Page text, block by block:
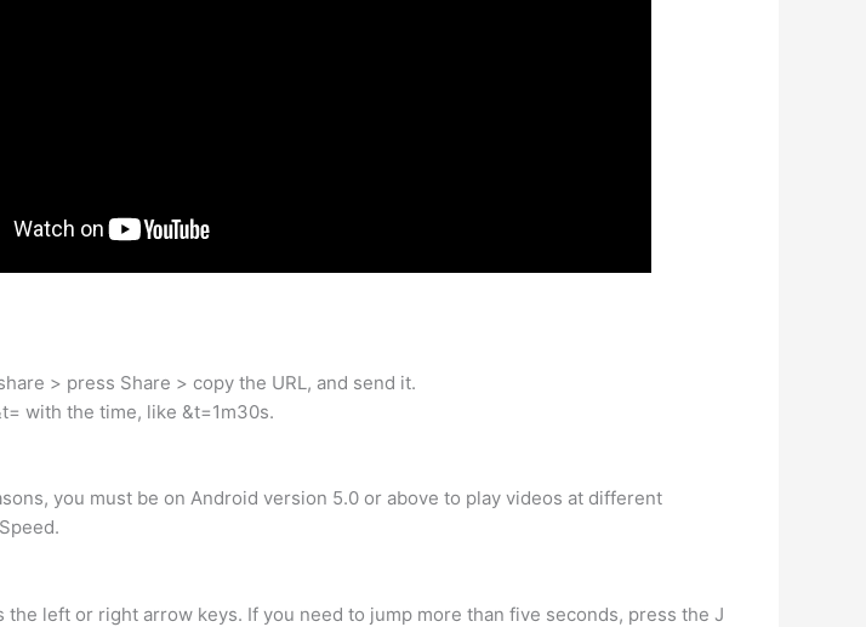
> press Share > copy the URL, and send it.
with the time, like &t=1m30s.
you must be on Android version 5.0 or above to play videos at different
left or right arrow keys. If you need to jump more than five seconds, press the J